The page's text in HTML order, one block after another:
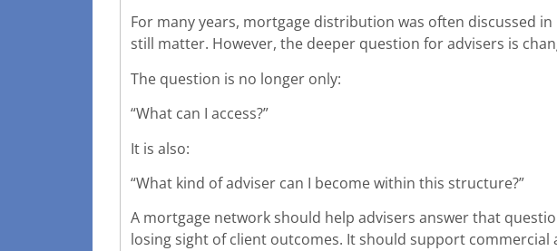
For many years, mortgage distribution was often discussed
still matter. However, the deeper question for advisers is
The question is no longer only:
“What can I access?”
It is also:
“What kind of adviser can I become within this structure?”
A mortgage network should help advisers answer that
losing sight of client outcomes. It should support